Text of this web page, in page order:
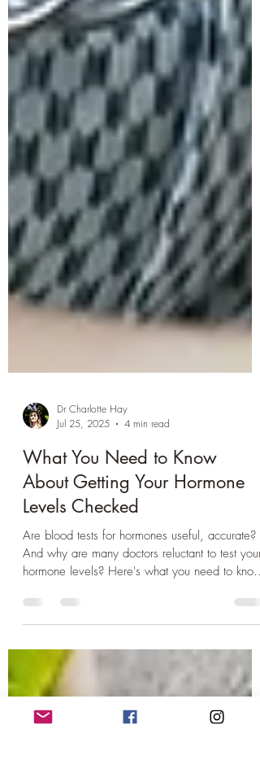
Dr Charlotte Hay
Jul 25, 2025
4 min read
About Getting Your Hormone
Levels Checked
Are blood tests for hormones useful, accurate?
about getting your hormone levels checked...